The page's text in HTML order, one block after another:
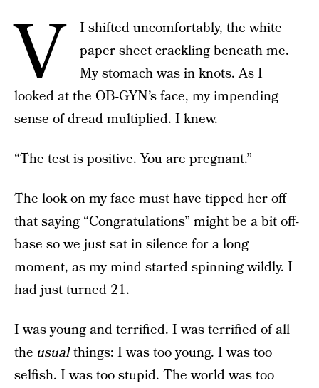
v
I shifted uncomfortably, the white
paper sheet crackling beneath me.
My stomach was in knots. As I
looked at the OB-GYN’s face, my impending
sense of dread multiplied. I knew.
“The test is positive. You are pregnant.”
The look on my face must have tipped her off
that saying “Congratulations” might be a bit off-
base so we just sat in silence for a long
moment, as my mind started spinning wildly. I
had just turned 21.
I was young and terrified. I was terrified of all
the usualthings: I was too young. I was too
selfish. I was too stupid. The world was too